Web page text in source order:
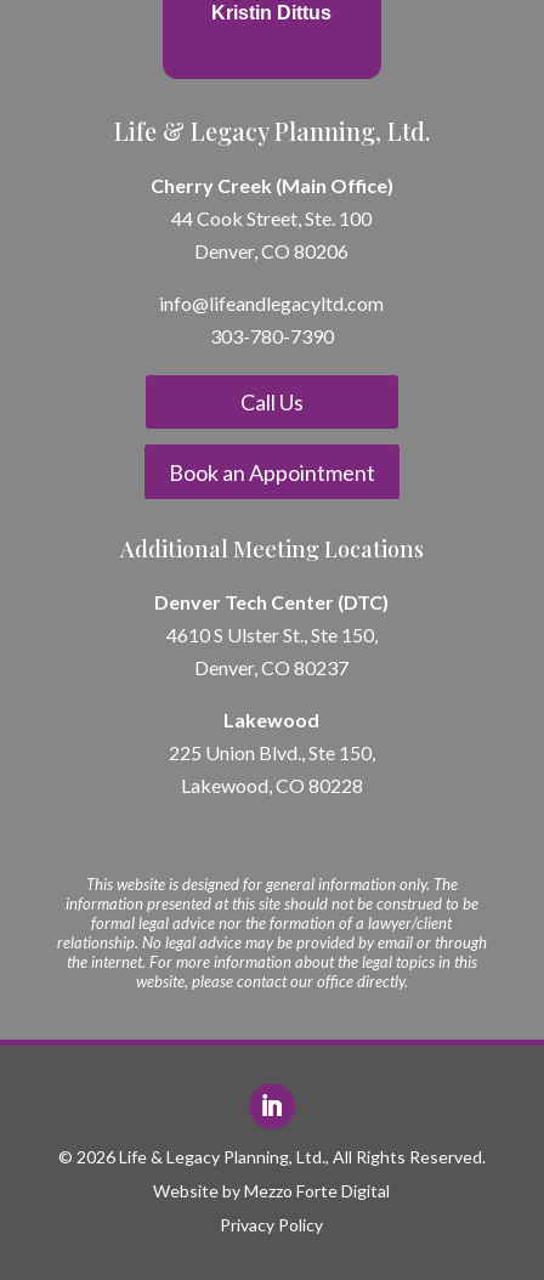
Kristin Dittus
Life & Legacy Planning, Ltd.
Cherry Creek (Main Office)
44 Cook Street, Ste. 100
Denver, CO 80206
info@lifeandlegacyltd.com
303-780-7390
Call Us
Book an Appointment
Additional Meeting Locations
Denver Tech Center (DTC)
4610 S Ulster St., Ste 150,
Denver, CO 80237
Lakewood
225 Union Blvd., Ste 150,
Lakewood, CO 80228
This website is designed for general information only. The
information presented at this site should not be construed to be
formal legal advice nor the formation of a lawyer/client
relationship. No legal advice may be provided by email or through
the internet. For more information about the legal topics in this
website, please contact our office directly.
© 2026 Life & Legacy Planning, Ltd., All Rights Reserved.
Website byMezzo Forte Digital
Privacy Policy